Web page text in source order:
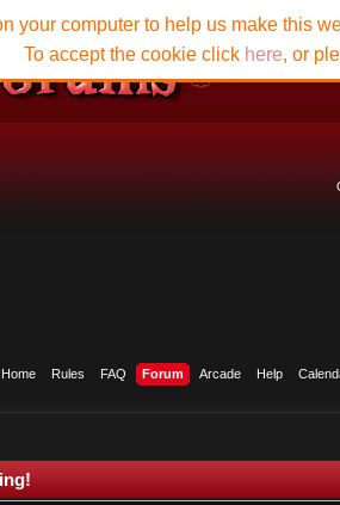
Home Rules FAQ Forum Arcade Help
your computer to help us make this
To accept the cookie click here, or